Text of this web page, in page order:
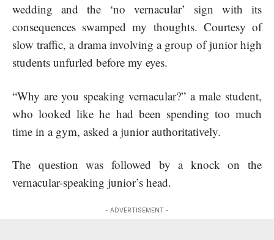
wedding and the ‘no vernacular’ sign with its
consequences swamped my thoughts. Courtesy of
slow traffic, a drama involving a group of junior high
students unfurled before my eyes.
“Why are you speaking vernacular?” a male student,
who looked like he had been spending too much
time in a gym, asked a junior authoritatively.
The question was followed by a knock on the
vernacular-speaking junior’s head.
- ADVERTISEMENT -